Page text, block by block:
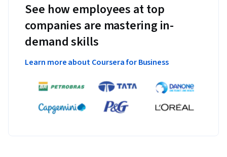
See how employees at top
companies are mastering in-
demand skills
Learn more about Coursera for Business